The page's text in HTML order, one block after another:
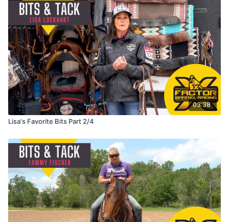
03:38
Lisa's Favorite Bits Part 2/4